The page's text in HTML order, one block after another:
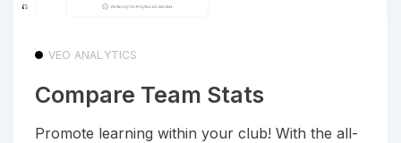
VEO ANALYTICS
Compare Team Stats
Promote learning within your club! With the all-